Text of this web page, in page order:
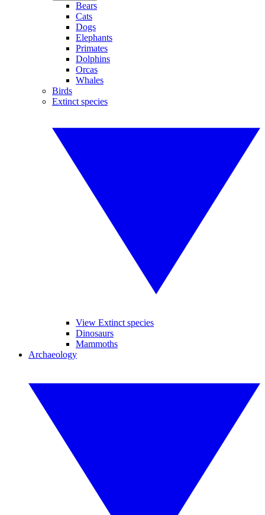
Bears
Cats
Dogs
Elephants
Primates
Dolphins
Orcas
Whales
Birds
Extinct species
View Extinct species
Dinosaurs
Mammoths
Archaeology